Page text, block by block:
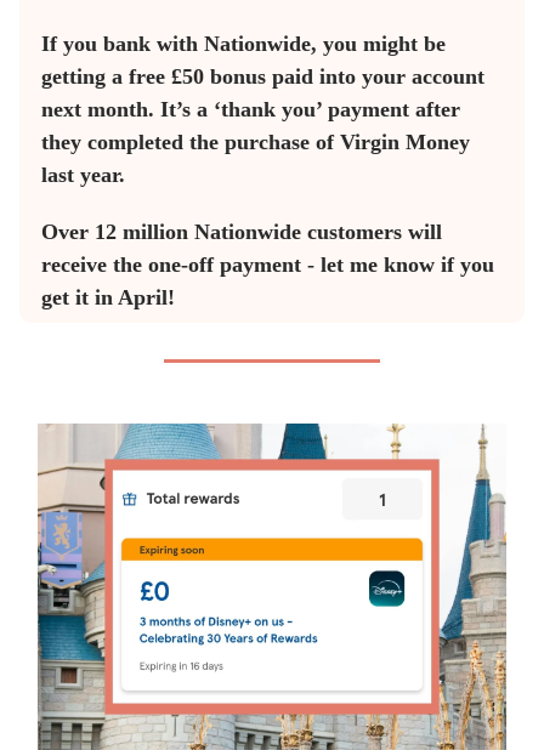
If you bank with Nationwide, you might be
getting a free £50 bonus paid into your account
next month. It’s a ‘thank you’ payment after
they completed the purchase of Virgin Money
last year.
Over 12 million Nationwide customers will
receive the one-off payment - let me know if you
get it in April!